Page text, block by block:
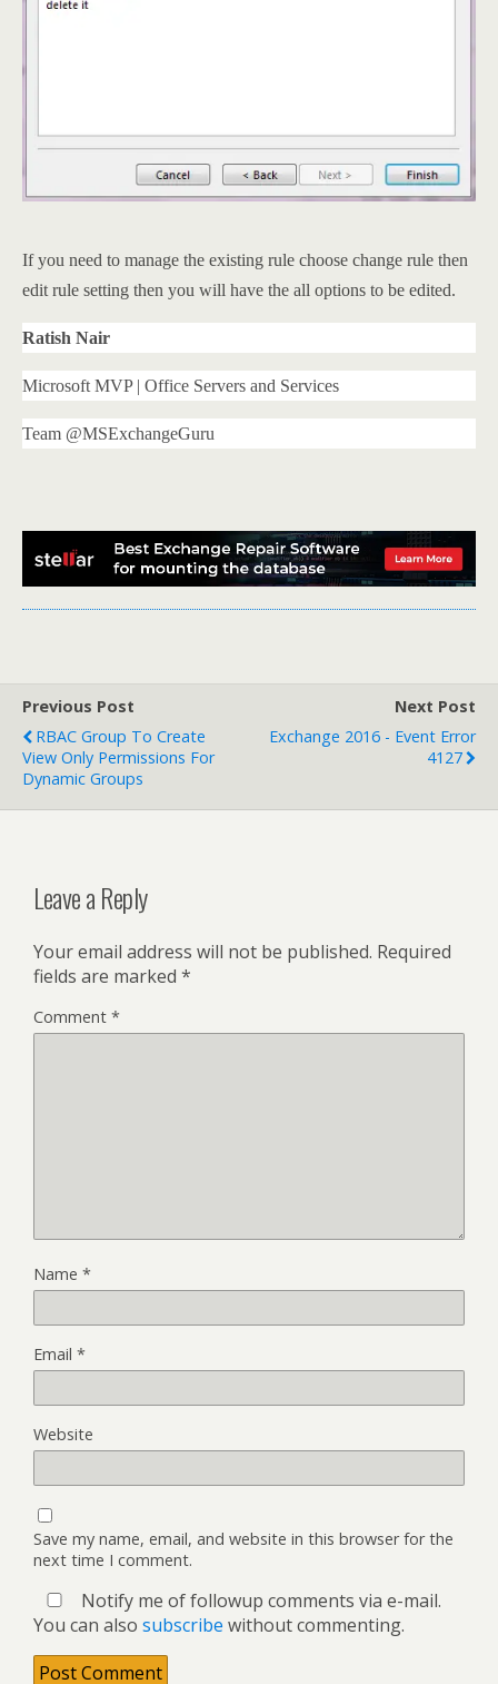
If you need to manage the existing rule choose change rule then
edit rule setting then you will have the all options to be edited.
Ratish Nair
Microsoft MVP | Office Servers and Services
Team @MSExchangeGuru
Previous Post
RBAC Group To Create
View Only Permissions For
Dynamic Groups
Next Post
Exchange 2016 - Event Error
4127
Leave a Reply
Your email address will not be published. Required
fields are marked *
Comment *
Name *
Email *
Website
Save my name, email, and website in this browser for the
next time I comment.
Notify me of followup comments via e-mail.
You can also subscribe without commenting.